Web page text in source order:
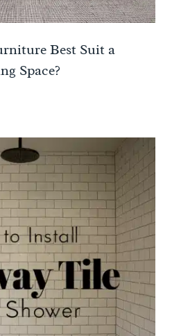
Best Suit a
Space?